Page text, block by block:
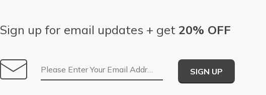
Sign up for email updates + get 20% OFF
Email Address
SIGN UP